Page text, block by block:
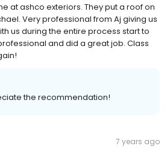
at ashco exteriors. They put a roof on
Very professional from Aj giving us
us during the entire process start to
and did a great job. Class
the recommendation!
7 years ago